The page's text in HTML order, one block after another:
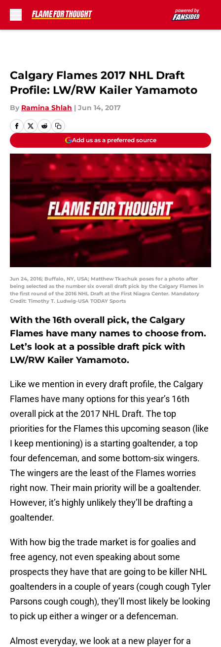
Calgary Flames 2017 NHL Draft
Profile: LW/RW Kailer Yamamoto
By Ramina Shlah | Jun 14, 2017
Add us as a preferred source
Jun 24, 2016; Buffalo, NY, USA; Matthew Tkachuk poses for a photo after
being selected as the number six overall draft pick by the Calgary Flames in
the first round of the 2016 NHL Draft at the First Niagra Center. Mandatory
Credit: Timothy T. Ludwig-USA TODAY Sports
With the 16th overall pick, the Calgary
Flames have many names to choose from.
Let’s look at a possible draft pick with
LW/RW Kailer Yamamoto.
Like we mention in every draft profile, the Calgary
Flames have many options for this year’s 16th
overall pick at the 2017 NHL Draft. The top
priorities for the Flames this upcoming season (like
I keep mentioning) is a starting goaltender, a top
four defenceman, and some bottom-six wingers.
The wingers are the least of the Flames worries
right now. Their main priority will be a goaltender.
However, it’s highly unlikely they’ll be drafting a
goaltender.
With how big the trade market is for goalies and
free agency, not even speaking about some
prospects they have that are going to be killer NHL
goaltenders in a couple of years (cough cough Tyler
Parsons cough cough), they’ll most likely be looking
to pick up either a winger or a defenceman.
Almost everyday, we look at a new player for a